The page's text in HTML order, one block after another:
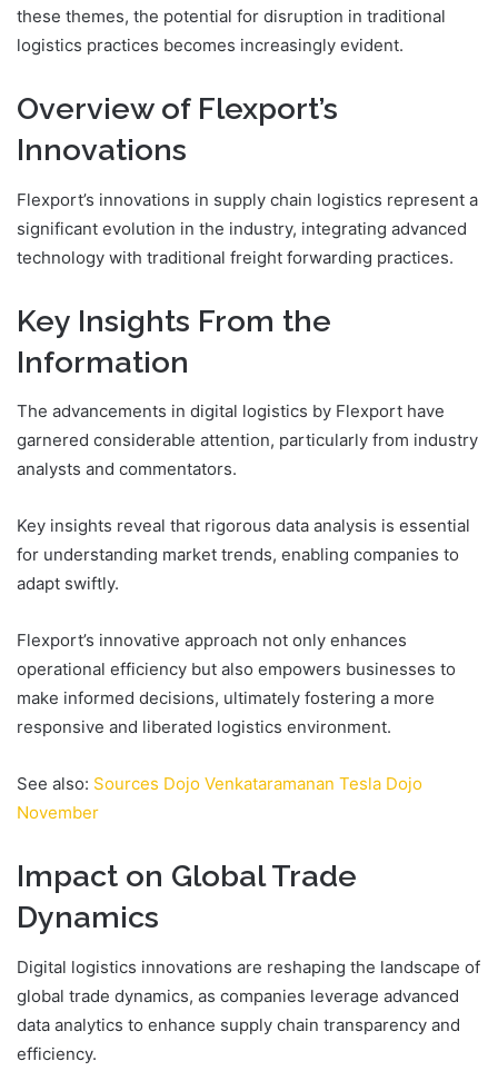
these themes, the potential for disruption in traditional
logistics practices becomes increasingly evident.
Overview of Flexport’s
Innovations
Flexport’s innovations in supply chain logistics represent a
significant evolution in the industry, integrating advanced
technology with traditional freight forwarding practices.
Key Insights From the
Information
The advancements in digital logistics by Flexport have
garnered considerable attention, particularly from industry
analysts and commentators.
Key insights reveal that rigorous data analysis is essential
for understanding market trends, enabling companies to
adapt swiftly.
Flexport’s innovative approach not only enhances
operational efficiency but also empowers businesses to
make informed decisions, ultimately fostering a more
responsive and liberated logistics environment.
See also: Sources Dojo Venkataramanan Tesla Dojo
November
Impact on Global Trade
Dynamics
Digital logistics innovations are reshaping the landscape of
global trade dynamics, as companies leverage advanced
data analytics to enhance supply chain transparency and
efficiency.